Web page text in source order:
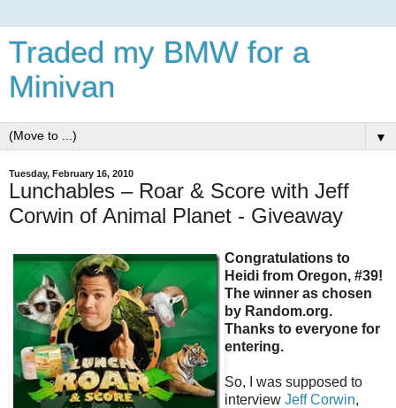
Traded my BMW for a
Minivan
▼
Tuesday, February 16, 2010
Lunchables – Roar & Score with Jeff
Corwin of Animal Planet - Giveaway
Congratulations to
Heidi from Oregon, #39!
The winner as chosen
by Random.org.
Thanks to everyone for
entering.
So, I was supposed to
interview Jeff Corwin,